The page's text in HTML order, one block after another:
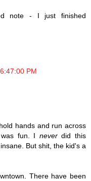
note - I just finished
PM
hands and run across
fun. I neverdid this
But shit, the kid's a
There have been